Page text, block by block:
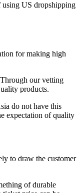
using US dropshipping
for making high
our vetting
products.
do not have this
expectation of quality
to draw the customer
of durable